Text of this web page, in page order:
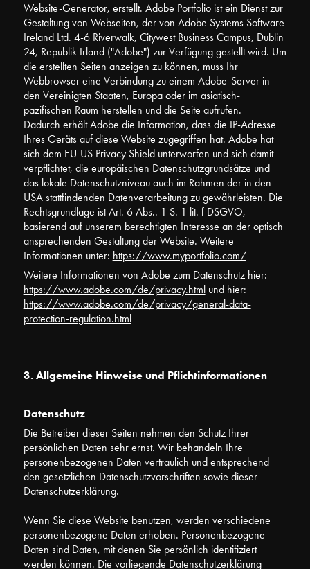
Website-Generator, erstellt. Adobe Portfolio ist ein Dienst zur
Gestaltung von Webseiten, der von Adobe Systems Software
Ireland Ltd. 4-6 Riverwalk, Citywest Business Campus, Dublin
24, Republik Irland ("Adobe") zur Verfügung gestellt wird. Um
die erstellten Seiten anzeigen zu können, muss Ihr
Webbrowser eine Verbindung zu einem Adobe-Server in
den Vereinigten Staaten, Europa oder im asiatisch-
pazifischen Raum herstellen und die Seite aufrufen.
Dadurch erhält Adobe die Information, dass die IP-Adresse
Ihres Geräts auf diese Website zugegriffen hat. Adobe hat
sich dem EU-US Privacy Shield unterworfen und sich damit
verpflichtet, die europäischen Datenschutzgrundsätze und
das lokale Datenschutzniveau auch im Rahmen der in den
USA stattfindenden Datenverarbeitung zu gewährleisten. Die
Rechtsgrundlage ist Art. 6 Abs.. 1 S. 1 lit. f DSGVO,
basierend auf unserem berechtigten Interesse an der optisch
ansprechenden Gestaltung der Website. Weitere
Informationen unter: https://www.myportfolio.com/
Weitere Informationen von Adobe zum Datenschutz hier:
https://www.adobe.com/de/privacy.htmlund hier:
https://www.adobe.com/de/privacy/general-data-
protection-regulation.html
3. Allgemeine Hinweise und Pflichtinformationen
Datenschutz
Die Betreiber dieser Seiten nehmen den Schutz Ihrer
persönlichen Daten sehr ernst. Wir behandeln Ihre
personenbezogenen Daten vertraulich und entsprechend
den gesetzlichen Datenschutzvorschriften sowie dieser
Datenschutzerklärung.
Wenn Sie diese Website benutzen, werden verschiedene
personenbezogene Daten erhoben. Personenbezogene
Daten sind Daten, mit denen Sie persönlich identifiziert
werden können. Die vorliegende Datenschutzerklärung